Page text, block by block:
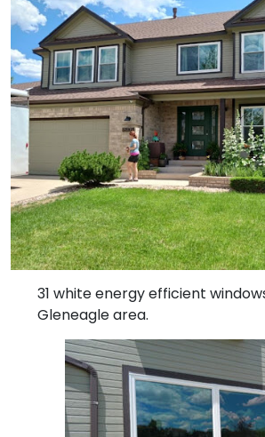
CONTACT US
GET FINANCING
GET AN ESTIMATE
31 white energy efficient
Gleneagle area.